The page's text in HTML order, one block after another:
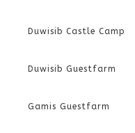
Duwisib Castle Camp
Duwisib Guestfarm
Gamis Guestfarm